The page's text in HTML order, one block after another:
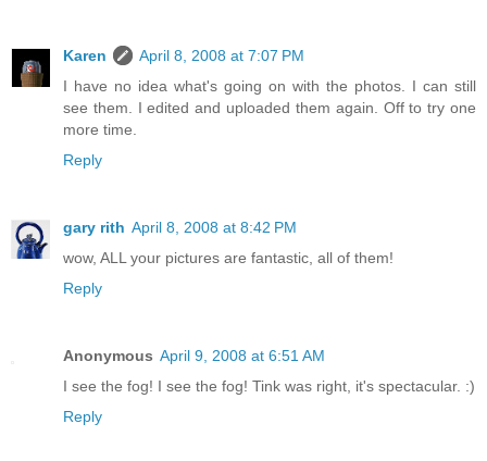
Karen
April 8, 2008 at 7:07 PM
I have no idea what's going on with the photos. I can still
see them. I edited and uploaded them again. Off to try one
more time.
Reply
gary rith April 8, 2008 at 8:42 PM
wow, ALL your pictures are fantastic, all of them!
Reply
Anonymous April 9, 2008 at 6:51 AM
I see the fog! I see the fog! Tink was right, it's spectacular. :)
Reply